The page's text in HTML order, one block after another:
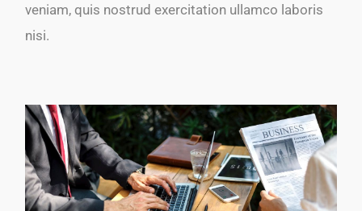
veniam, quis nostrud exercitation ullamco laboris
nisi.